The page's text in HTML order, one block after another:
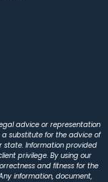
advice or representation
substitute for the advice of
state. Information provided
privilege. By using our
and fitness for the
information, document,